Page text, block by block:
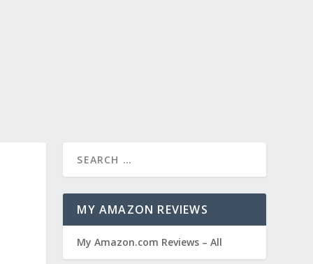
MY AMAZON REVIEWS
My Amazon.com Reviews – All